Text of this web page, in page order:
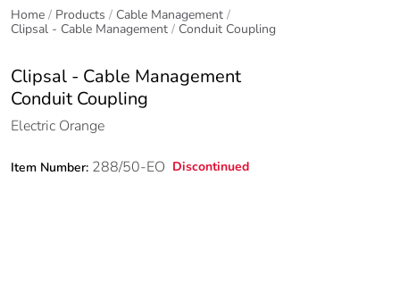
Home Products
Cable Management
Clipsal - Cable Management
Conduit Coupling
Clipsal - Cable Management
Conduit Coupling
Electric Orange
Item Number: 288/50-EO Discontinued